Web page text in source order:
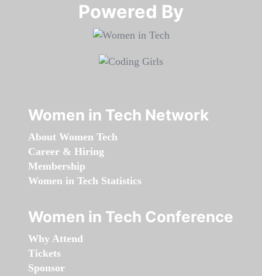
Powered By​​​​​​​
Women in Tech Network
About Women Tech
Career & Hiring
Membership
Women in Tech Statistics
Women in Tech Conference
Why Attend
Tickets
Sponsor